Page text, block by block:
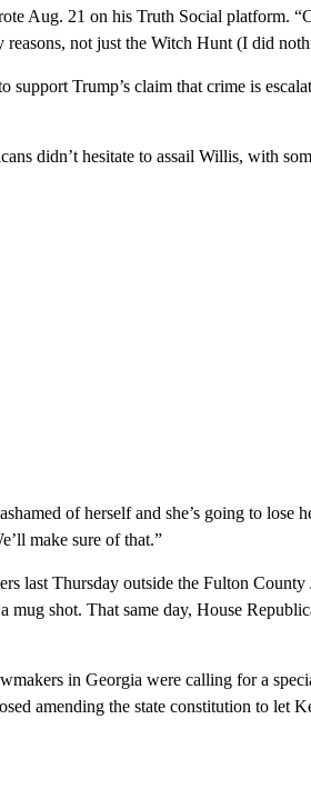
Aug. 21 on his Truth Social platform.
reasons, not just the Witch Hunt (I did
support Trump’s claim that crime is
didn’t hesitate to assail Willis, with
of herself and she’s going to lose
make sure of that.”
last Thursday outside the Fulton
mug shot. That same day, House
in Georgia were calling for a
amending the state constitution to let